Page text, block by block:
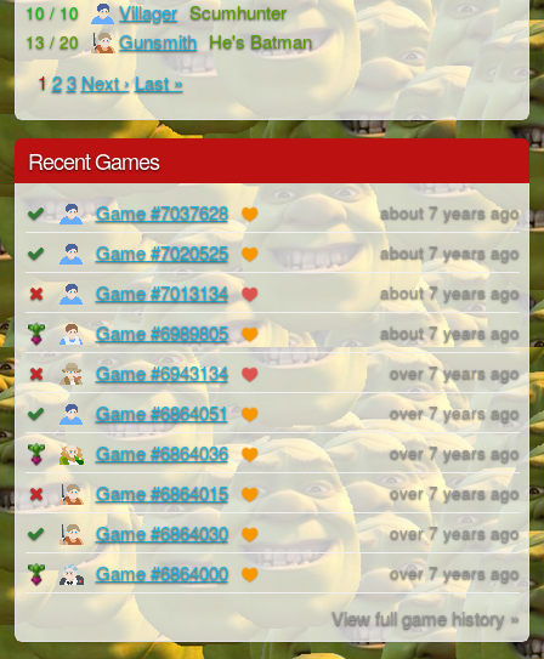
10 / 10 Villager Scumhunter
13 / 20 Gunsmith He's Batman
12 3 Next ›Last »
Recent Games
Game #7037628 about 7 years ago
Game #7020525 about 7 years ago
Game #7013134 about 7 years ago
Game #6989805 about 7 years ago
Game #6943134 over 7 years ago
Game #6864051 over 7 years ago
Game #6864036 over 7 years ago
Game #6864015 over 7 years ago
Game #6864030 over 7 years ago
Game #6864000 over 7 years ago
View full game history »